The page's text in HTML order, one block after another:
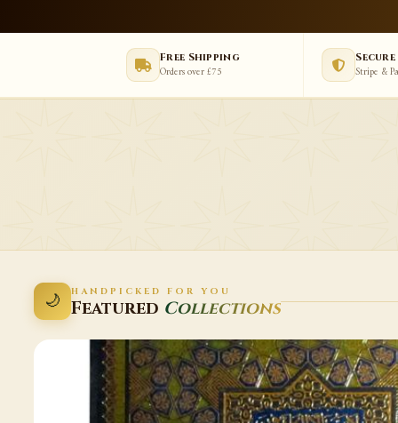
Free Shipping
Orders over £75
Secure
Stripe &
🌙 HANDPICKED FOR YOU
Featured Collections